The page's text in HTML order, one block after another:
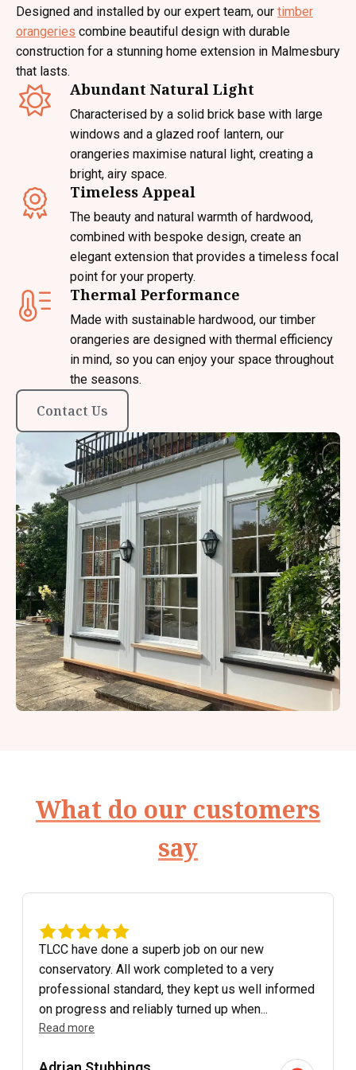
Designed and installed by our expert team, our timber
orangeries combine beautiful design with durable
construction for a stunning home extension in Malmesbury
that lasts.
Abundant Natural Light
Characterised by a solid brick base with large
windows and a glazed roof lantern, our
orangeries maximise natural light, creating a
bright, airy space.
Timeless Appeal
The beauty and natural warmth of hardwood,
combined with bespoke design, create an
elegant extension that provides a timeless focal
point for your property.
Thermal Performance
Made with sustainable hardwood, our timber
orangeries are designed with thermal efficiency
in mind, so you can enjoy your space throughout
the seasons.
Contact Us
What do our customers
say
TLCC have done a superb job on our new
conservatory. All work completed to a very
professional standard, they kept us well informed
on progress and reliably turned up when...
Read more